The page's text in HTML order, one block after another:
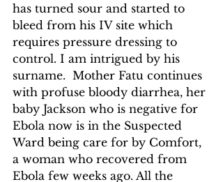
has turned sour and started to
bleed from his IV site which
requires pressure dressing to
control. I am intrigued by his
surname.  Mother Fatu continues
with profuse bloody diarrhea, her
baby Jackson who is negative for
Ebola now is in the Suspected
Ward being care for by Comfort,
a woman who recovered from
Ebola few weeks ago. All the